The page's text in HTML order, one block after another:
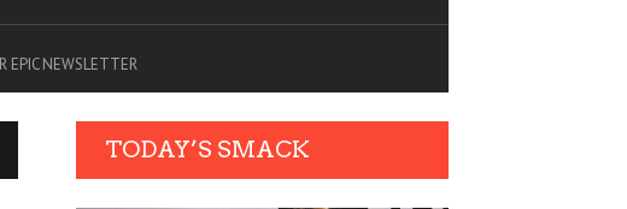
EPIC NEWSLETTER
TODAY’S SMACK